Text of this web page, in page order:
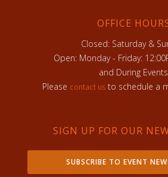
OFFICE
Closed: Saturday &
Open: Monday - Friday:
and During Events
Please contact us to schedule a
SIGN UP FOR OUR
SUBSCRIBE TO EVENT